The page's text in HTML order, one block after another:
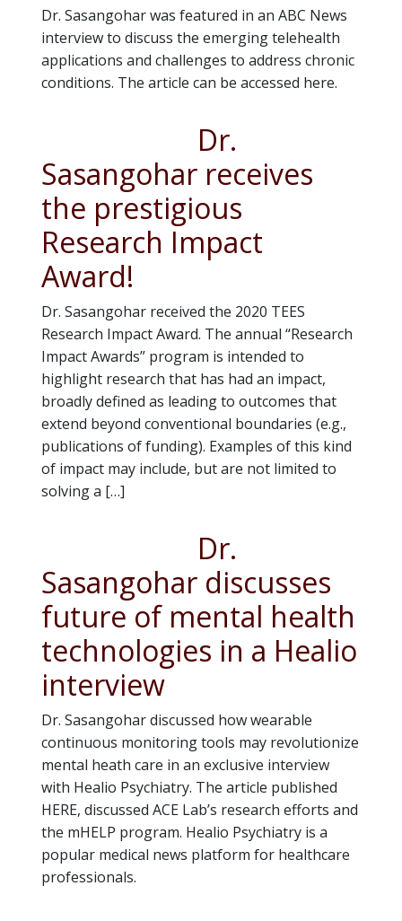
Dr. Sasangohar was featured in an ABC News
interview to discuss the emerging telehealth
applications and challenges to address chronic
conditions. The article can be accessed here.
Dr.
Sasangohar receives
the prestigious
Research Impact
Award!
Dr. Sasangohar received the 2020 TEES
Research Impact Award. The annual “Research
Impact Awards” program is intended to
highlight research that has had an impact,
broadly defined as leading to outcomes that
extend beyond conventional boundaries (e.g.,
publications of funding). Examples of this kind
of impact may include, but are not limited to
solving a […]
Dr.
Sasangohar discusses
future of mental health
technologies in a Healio
interview
Dr. Sasangohar discussed how wearable
continuous monitoring tools may revolutionize
mental heath care in an exclusive interview
with Healio Psychiatry. The article published
HERE, discussed ACE Lab’s research efforts and
the mHELP program. Healio Psychiatry is a
popular medical news platform for healthcare
professionals.